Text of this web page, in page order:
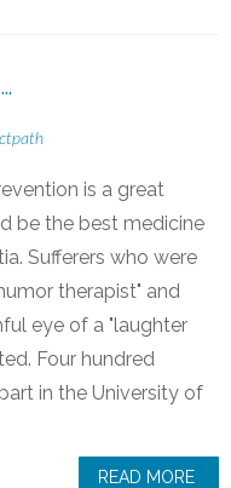
is a great
be the best medicine
Sufferers who were
therapist" and
eye of a "laughter
Four hundred
in the University of
READ MORE